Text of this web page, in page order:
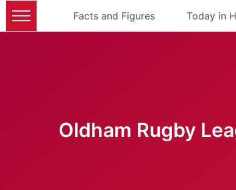
Facts and Figures Today in
Oldham Rugby